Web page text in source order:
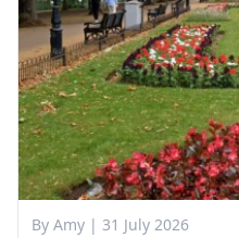
By Amy | 31 July 2026